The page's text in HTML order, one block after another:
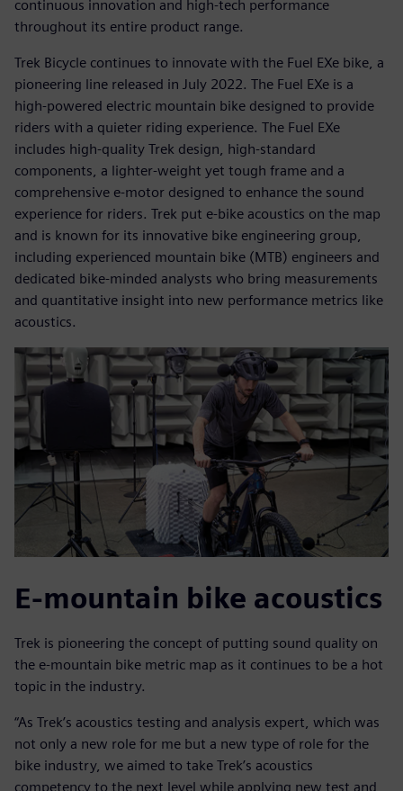
continuous innovation and high-tech performance
throughout its entire product range.
Trek Bicycle continues to innovate with the Fuel EXe bike, a
pioneering line released in July 2022. The Fuel EXe is a
high-powered electric mountain bike designed to provide
riders with a quieter riding experience. The Fuel EXe
includes high-quality Trek design, high-standard
components, a lighter-weight yet tough frame and a
comprehensive e-motor designed to enhance the sound
experience for riders. Trek put e-bike acoustics on the map
and is known for its innovative bike engineering group,
including experienced mountain bike (MTB) engineers and
dedicated bike-minded analysts who bring measurements
and quantitative insight into new performance metrics like
acoustics.
E-mountain bike acoustics
Trek is pioneering the concept of putting sound quality on
the e-mountain bike metric map as it continues to be a hot
topic in the industry.
“As Trek’s acoustics testing and analysis expert, which was
not only a new role for me but a new type of role for the
bike industry, we aimed to take Trek’s acoustics
competency to the next level while applying new test and